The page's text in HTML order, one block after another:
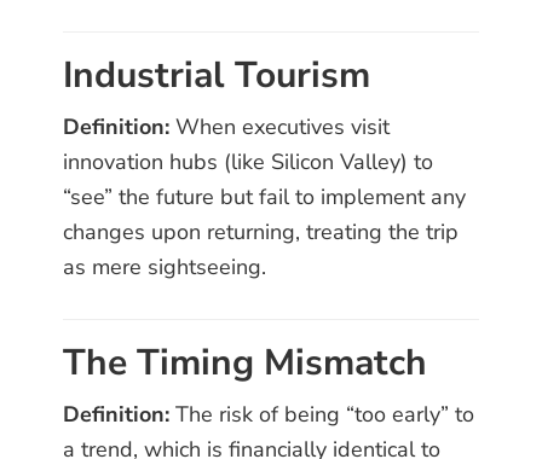
Industrial Tourism
Definition: When executives visit
innovation hubs (like Silicon Valley) to
“see” the future but fail to implement any
changes upon returning, treating the trip
as mere sightseeing.
The Timing Mismatch
Definition: The risk of being “too early” to
a trend, which is financially identical to